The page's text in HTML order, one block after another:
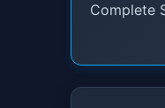
Complete